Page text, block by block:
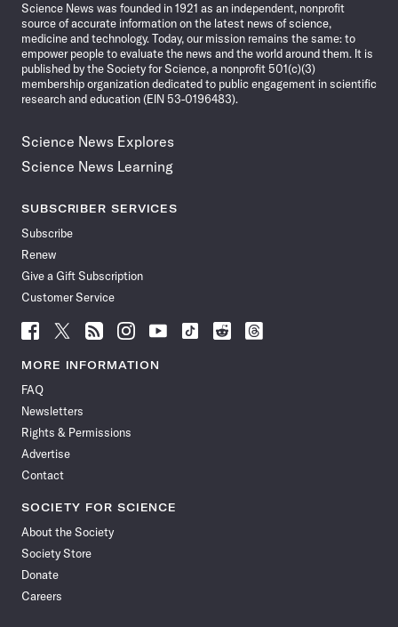
Science News was founded in 1921 as an independent, nonprofit
source of accurate information on the latest news of science,
medicine and technology. Today, our mission remains the same: to
empower people to evaluate the news and the world around them. It is
published by the Society for Science, a nonprofit 501(c)(3)
membership organization dedicated to public engagement in scientific
research and education (EIN 53-0196483).
Science News Explores
Science News Learning
SUBSCRIBER SERVICES
Subscribe
Renew
Give a Gift Subscription
Customer Service
Follow
News
Facebook
Follow
News
Follow
News
Follow
News
Follow
News
Follow
Follow
Follow
MORE INFORMATION
FAQ
Newsletters
Rights & Permissions
Advertise
Contact
SOCIETY FOR SCIENCE
About the Society
Society Store
Donate
Careers